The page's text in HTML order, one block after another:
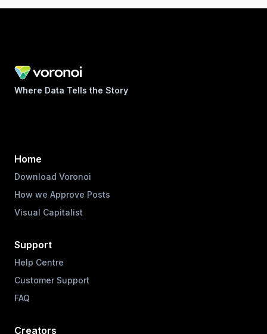
Where Data Tells the Story
Home
Download Voronoi
How we Approve Posts
Visual Capitalist
Support
Help Centre
Customer Support
FAQ
Creators